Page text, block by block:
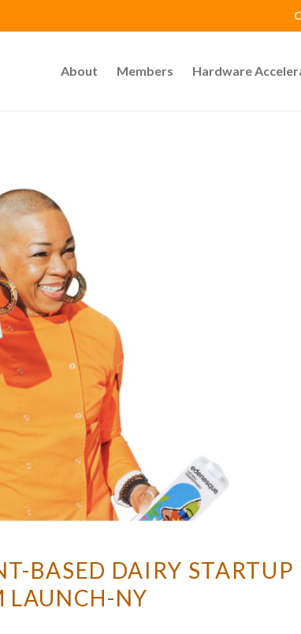
About Members Hardware
BASED DAIRY STARTUP
LAUNCH-NY